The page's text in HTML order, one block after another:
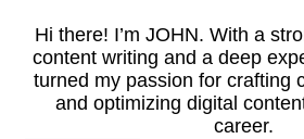
Hi there! I’m JOHN. With a
content writing and a deep
turned my passion for crafting
and optimizing digital
career.